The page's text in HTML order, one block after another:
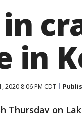
in
2020 8:06 PM CDT
Thursday on